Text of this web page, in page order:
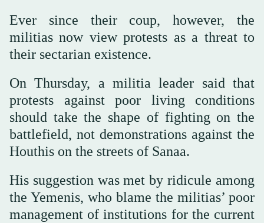
Ever since their coup, however, the
militias now view protests as a threat to
their sectarian existence.
On Thursday, a militia leader said that
protests against poor living conditions
should take the shape of fighting on the
battlefield, not demonstrations against the
Houthis on the streets of Sanaa.
His suggestion was met by ridicule among
the Yemenis, who blame the militias’ poor
management of institutions for the current